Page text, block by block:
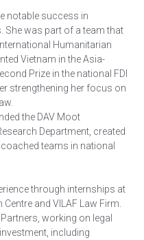
notable success in
was part of a team that
Humanitarian
Vietnam in the Asia-
Prize in the national FDI
strengthening her focus on
the DAV Moot
Department, created
teams in national
through internships at
and VILAF Law Firm.
working on legal
including